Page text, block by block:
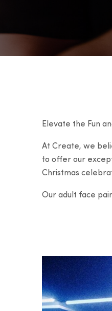
Elevate the Fun
At Create, we
to offer our
Christmas
Our adult face